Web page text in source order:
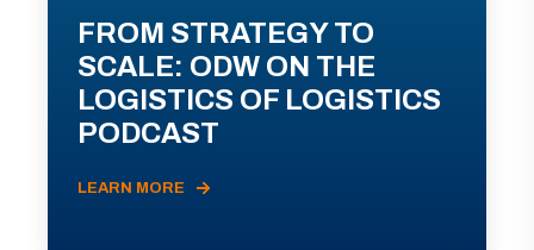
FROM STRATEGY TO
SCALE: ODW ON THE
LOGISTICS OF LOGISTICS
PODCAST
LEARN MORE